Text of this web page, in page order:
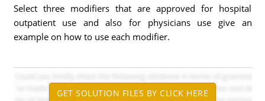
Select three modifiers that are approved for hospital
outpatient use and also for physicians use give an
example on how to use each modifier.